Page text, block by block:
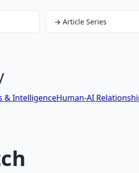
→ Article Series
& IntelligenceHuman-AI